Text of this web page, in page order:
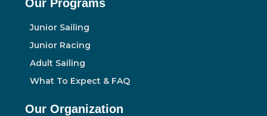
Our Programs
Junior Sailing
Junior Racing
Adult Sailing
What To Expect & FAQ
Our Organization